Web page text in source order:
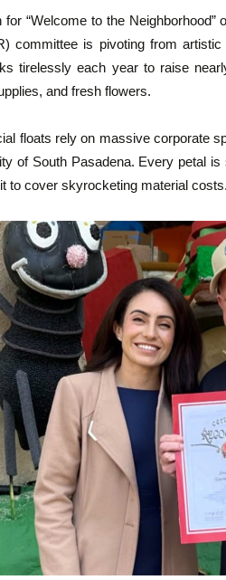
for “Welcome to the
committee is pivoting from
tirelessly each year to raise
and fresh flowers.
floats rely on massive corporate
of South Pasadena. Every petal
to cover skyrocketing material costs.